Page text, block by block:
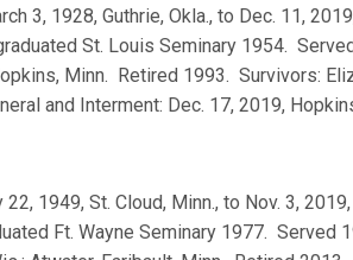
3, 1928, Guthrie, Okla., to Dec. 11,
St. Louis Seminary 1954.
Minn. Retired 1993. Survivors:
and Interment: Dec. 17, 2019,
22, 1949, St. Cloud, Minn., to Nov. 3,
Ft. Wayne Seminary 1977. Served